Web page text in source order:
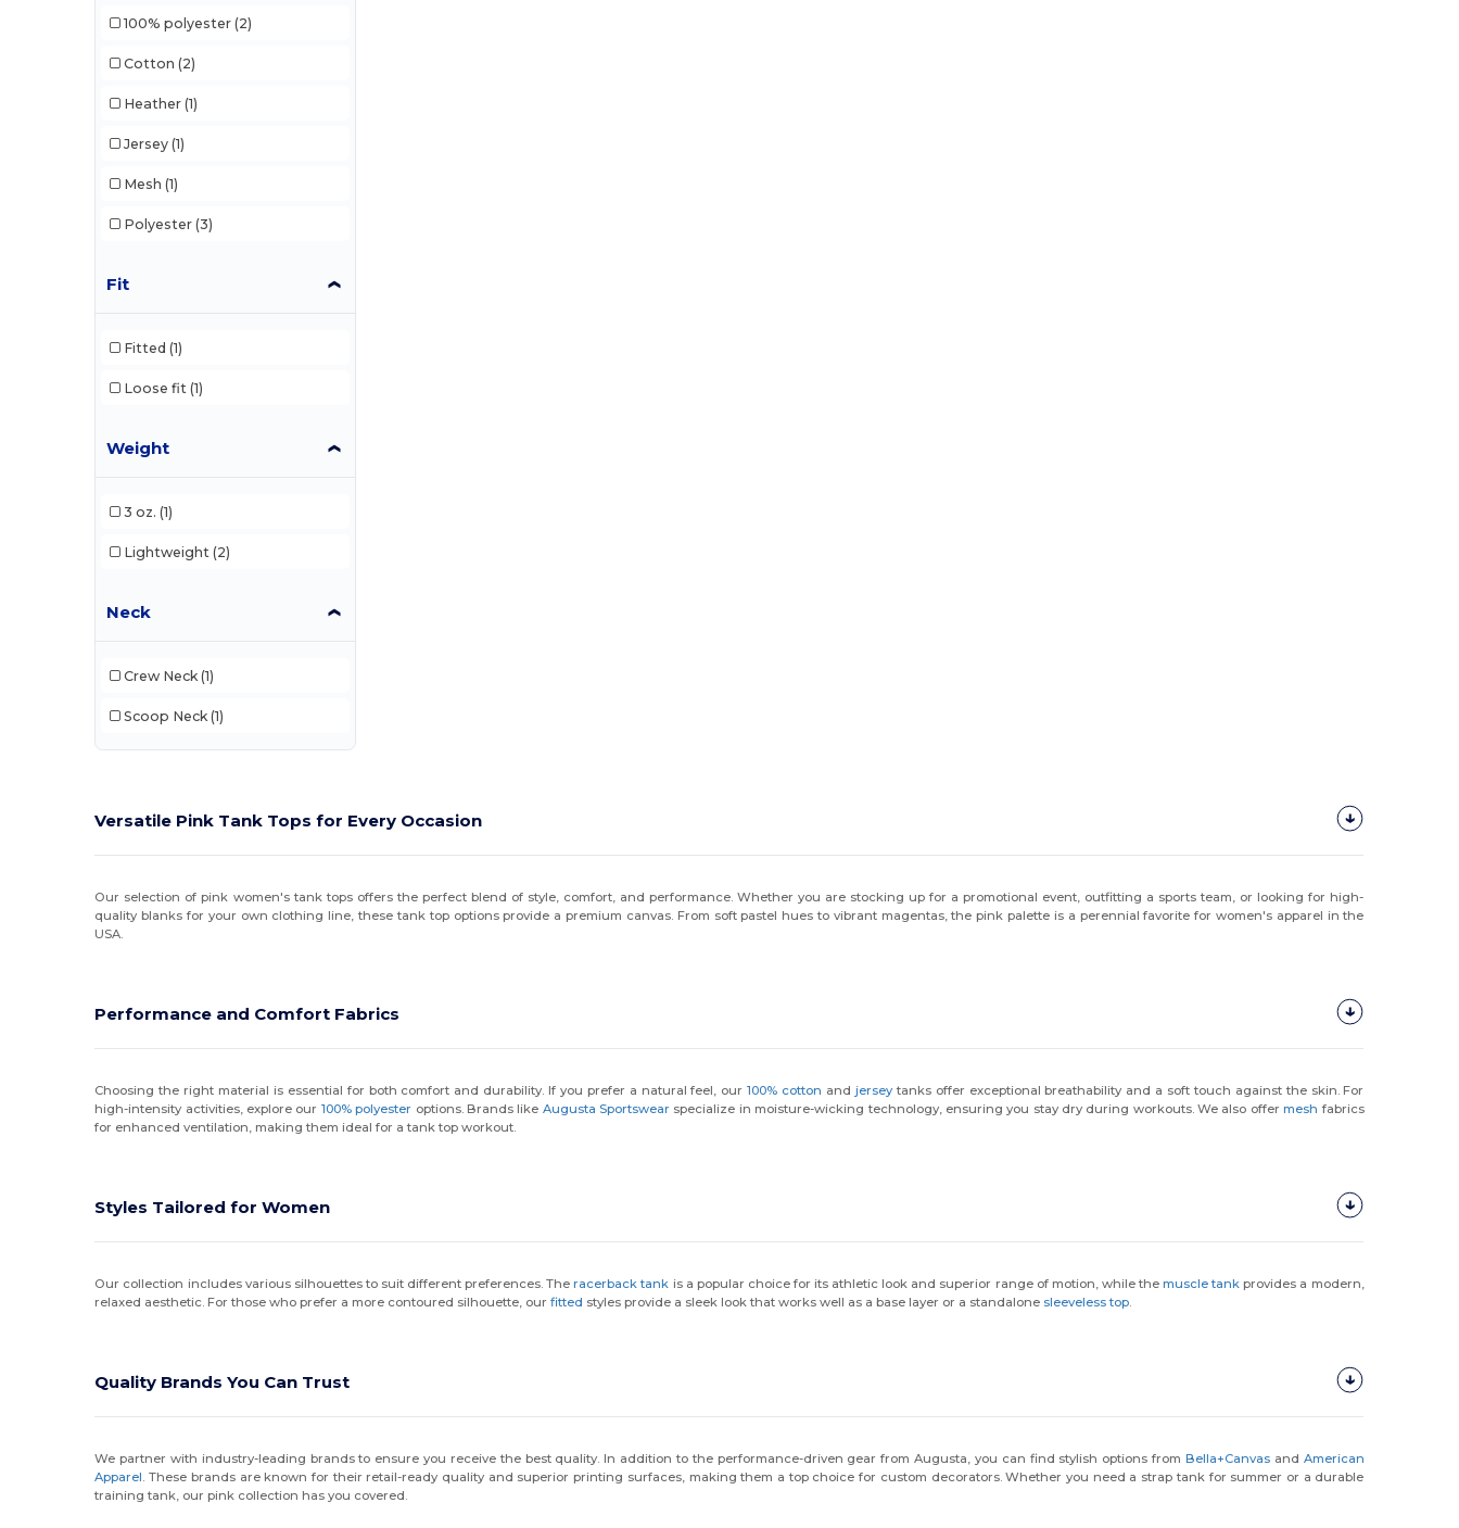
100% polyester (2)
Cotton (2)
Heather (1)
Jersey (1)
Mesh (1)
Polyester (3)
Fit
Fitted (1)
Loose fit (1)
Weight
3 oz. (1)
Lightweight (2)
Neck
Crew Neck (1)
Scoop Neck (1)
Versatile Pink Tank Tops for Every Occasion
Our selection of pink women's tank tops offers the perfect blend of style, comfort, and performance. Whether you are stocking up for a promotional event, outfitting a sports team, or looking for high-
quality blanks for your own clothing line, these tank top options provide a premium canvas. From soft pastel hues to vibrant magentas, the pink palette is a perennial favorite for women's apparel in the
USA.
Performance and Comfort Fabrics
Choosing the right material is essential for both comfort and durability. If you prefer a natural feel, our100% cotton and jerseytanks offer exceptional breathability and a soft touch against the skin. For
high-intensity activities, explore our 100% polyester options. Brands like Augusta Sportswear specialize in moisture-wicking technology, ensuring you stay dry during workouts. We also offermesh fabrics
for enhanced ventilation, making them ideal for a tank top workout.
Styles Tailored for Women
Our collection includes various silhouettes to suit different preferences. Theracerback tank is a popular choice for its athletic look and superior range of motion, while themuscle tank provides a modern,
relaxed aesthetic. For those who prefer a more contoured silhouette, ourfitted styles provide a sleek look that works well as a base layer or a standalone sleeveless top.
Quality Brands You Can Trust
We partner with industry-leading brands to ensure you receive the best quality. In addition to the performance-driven gear from Augusta, you can find stylish options from Bella+Canvasand American
Apparel. These brands are known for their retail-ready quality and superior printing surfaces, making them a top choice for custom decorators. Whether you need a strap tank for summer or a durable
training tank, our pink collection has you covered.